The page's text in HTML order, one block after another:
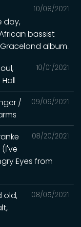
10/08/2021
day,
bassist
album.
10/01/2021
09/09/2021
/
08/20/2021
Eyes from
08/05/2021
old,